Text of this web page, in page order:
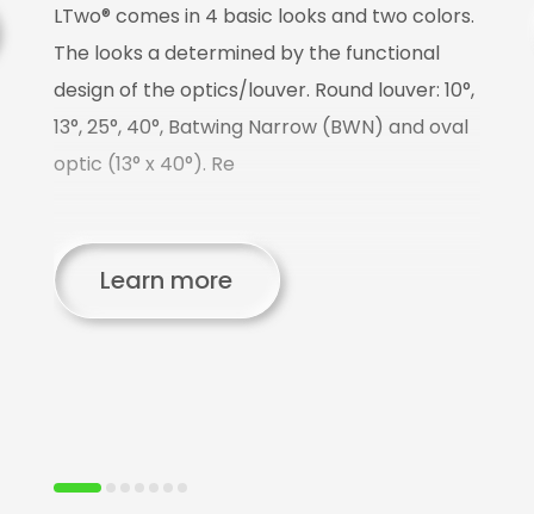
LTwo® comes in 4 basic looks and two colors.
The looks a determined by the functional
design of the optics/louver. Round louver: 10°,
13°, 25°, 40°, Batwing Narrow (BWN) and oval
optic (13° x 40°). Re
Learn more